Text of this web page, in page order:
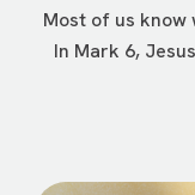
Most of us know
In Mark 6,